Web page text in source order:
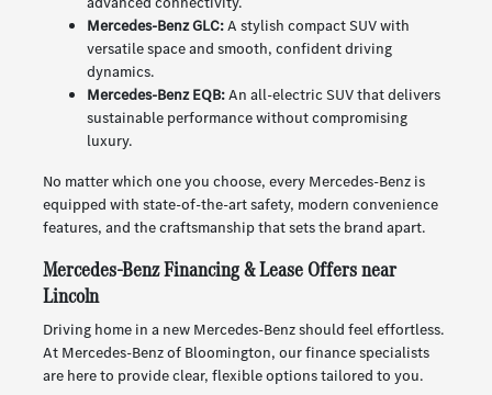
Mercedes-Benz GLC:A stylish compact SUV with
versatile space and smooth, confident driving
dynamics.
Mercedes-Benz EQB:An all-electric SUV that delivers
sustainable performance without compromising
luxury.
No matter which one you choose, every Mercedes-Benz is
equipped with state-of-the-art safety, modern convenience
features, and the craftsmanship that sets the brand apart.
Mercedes-Benz Financing & Lease Offers near
Lincoln
Driving home in a new Mercedes-Benz should feel effortless.
At Mercedes-Benz of Bloomington, our finance specialists
are here to provide clear, flexible options tailored to you.